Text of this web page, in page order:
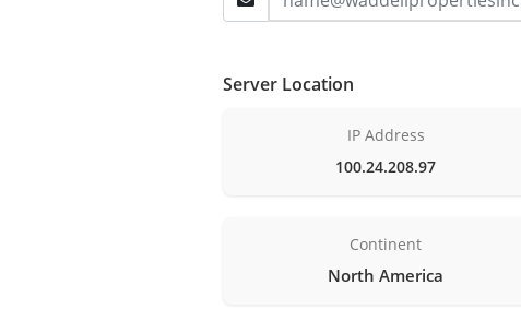
Server Location
IP Address
100.24.208.97
Continent
North America